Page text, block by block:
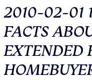
2010-02-01
FACTS
EXTENDED